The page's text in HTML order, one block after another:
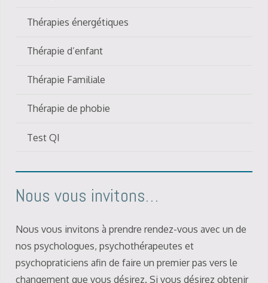
Thérapies énergétiques
Thérapie d’enfant
Thérapie Familiale
Thérapie de phobie
Test QI
Nous vous invitons…
Nous vous invitons à prendre rendez-vous avec un de
nos psychologues, psychothérapeutes et
psychopraticiens afin de faire un premier pas vers le
changement que vous désirez. Si vous désirez obtenir